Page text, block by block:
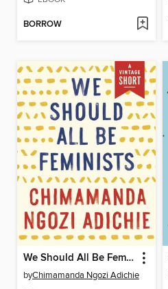
BORROW
We Should All Be Feminists
byChimamanda Ngozi Adichie